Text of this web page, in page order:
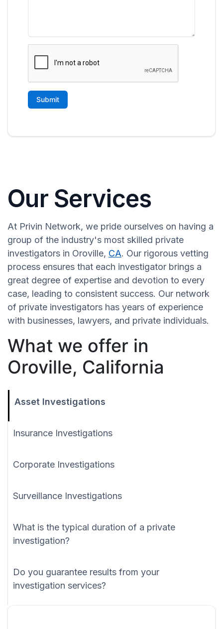
Our Services
At Privin Network, we pride ourselves on having a
group of the industry's most skilled private
investigators in Oroville, CA. Our rigorous vetting
process ensures that each investigator brings a
great degree of expertise and devotion to every
case, leading to consistent success. Our network
of private investigators has years of experience
with businesses, lawyers, and private individuals.
What we offer in
Oroville, California
Asset Investigations
Insurance Investigations
Corporate Investigations
Surveillance Investigations
What is the typical duration of a private
investigation?
Do you guarantee results from your
investigation services?